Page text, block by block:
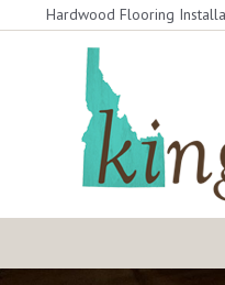
Hardwood Flooring